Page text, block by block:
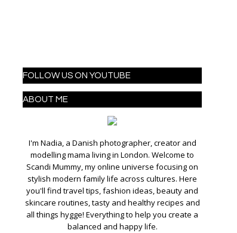
FOLLOW US ON YOUTUBE
ABOUT ME
I'm Nadia, a Danish photographer, creator and
modelling mama living in London. Welcome to
Scandi Mummy, my online universe focusing on
stylish modern family life across cultures. Here
you'll find travel tips, fashion ideas, beauty and
skincare routines, tasty and healthy recipes and
all things hygge! Everything to help you create a
balanced and happy life.